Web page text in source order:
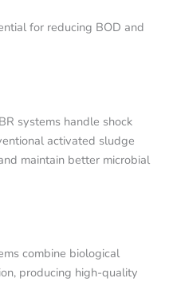
for reducing BOD and
systems handle shock
activated sludge
maintain better microbial
combine biological
producing high-quality